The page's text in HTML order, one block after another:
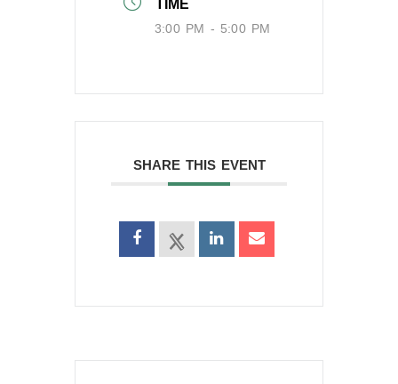
TIME
3:00 PM - 5:00 PM
SHARE THIS EVENT